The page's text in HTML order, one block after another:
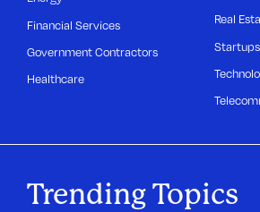
Financial Services
Government Contractors
Healthcare
Real
Startups
Trending Topics